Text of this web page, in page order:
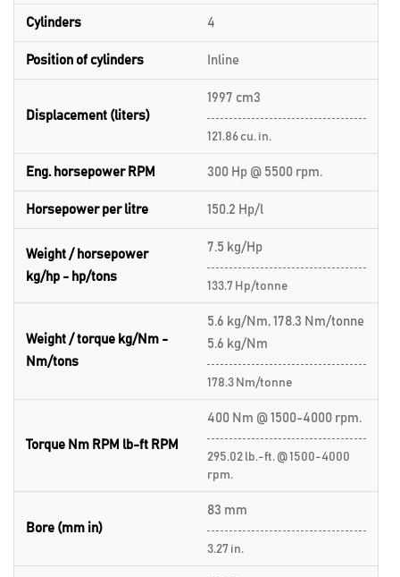
Cylinders 4
Position of cylinders Inline
Displacement (liters)
1997 cm3
121.86 cu. in.
Eng. horsepower RPM 300 Hp @ 5500 rpm.
Horsepower per litre 150.2 Hp/l
Weight / horsepower
kg/hp - hp/tons
7.5 kg/Hp
133.7 Hp/tonne
Weight / torque kg/Nm -
Nm/tons
5.6 kg/Nm, 178.3 Nm/tonne
5.6 kg/Nm
178.3 Nm/tonne
Torque Nm RPM lb-ft RPM
400 Nm @ 1500-4000 rpm.
295.02 lb.-ft. @ 1500-4000
rpm.
Bore (mm in)
83 mm
3.27 in.